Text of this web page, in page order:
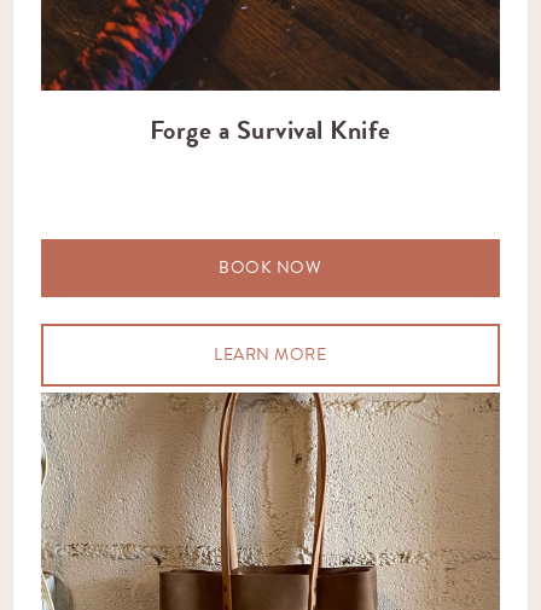
Forge a Survival Knife
BOOK NOW
LEARN MORE